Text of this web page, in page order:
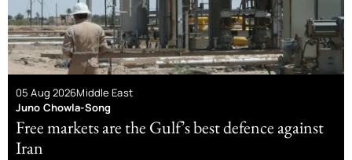
05 Aug 2026Middle East
Juno Chowla-Song
Free markets are the Gulf’s best defence against
Iran